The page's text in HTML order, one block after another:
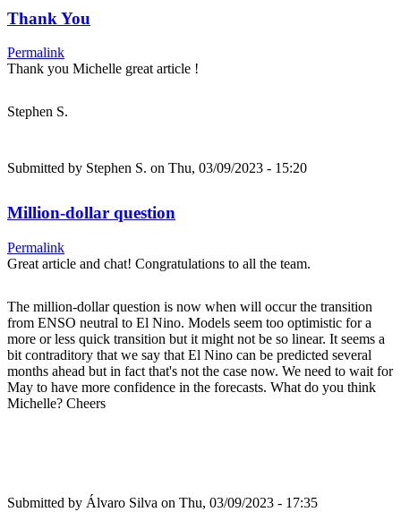
Thank You
Permalink
Thank you Michelle great article !
Stephen S.
Submitted by Stephen S. on Thu, 03/09/2023 - 15:20
Million-dollar question
Permalink
Great article and chat! Congratulations to all the team.
The million-dollar question is now when will occur the transition
from ENSO neutral to El Nino. Models seem too optimistic for a
more or less quick transition but it might not be so linear. It seems a
bit contraditory that we say that El Nino can be predicted several
months ahead but in fact that's not the case now. We need to wait for
May to have more confidence in the forecasts. What do you think
Michelle? Cheers
Submitted by Álvaro Silva on Thu, 03/09/2023 - 17:35